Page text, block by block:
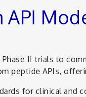
API
II trials to
peptide APIs,
for clinical and